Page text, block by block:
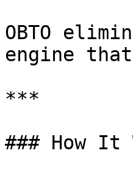
OBTO
engine
***
### How It